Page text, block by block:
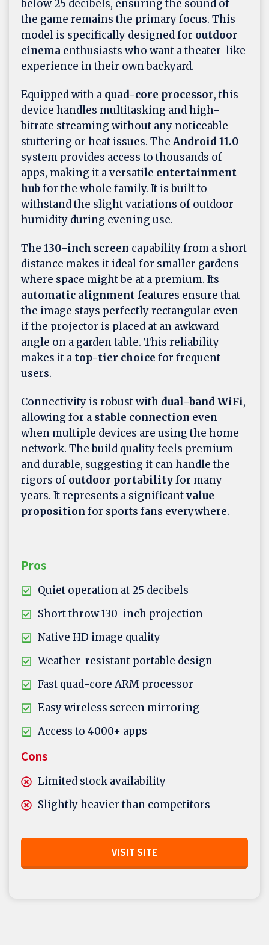
below 25 decibels, ensuring the sound of
the game remains the primary focus. This
model is specifically designed for outdoor
cinema enthusiasts who want a theater-like
experience in their own backyard.
Equipped with a quad-core processor, this
device handles multitasking and high-
bitrate streaming without any noticeable
stuttering or heat issues. The Android 11.0
system provides access to thousands of
apps, making it a versatile entertainment
hubfor the whole family. It is built to
withstand the slight variations of outdoor
humidity during evening use.
The 130-inch screen capability from a short
distance makes it ideal for smaller gardens
where space might be at a premium. Its
automatic alignmentfeatures ensure that
the image stays perfectly rectangular even
if the projector is placed at an awkward
angle on a garden table. This reliability
makes it a top-tier choice for frequent
users.
Connectivity is robust with dual-band WiFi,
allowing for a stable connection even
when multiple devices are using the home
network. The build quality feels premium
and durable, suggesting it can handle the
rigors of outdoor portabilityfor many
years. It represents a significantvalue
proposition for sports fans everywhere.
Pros
Quiet operation at 25 decibels
Short throw 130-inch projection
Native HD image quality
Weather-resistant portable design
Fast quad-core ARM processor
Easy wireless screen mirroring
Access to 4000+ apps
Cons
Limited stock availability
Slightly heavier than competitors
VISIT SITE